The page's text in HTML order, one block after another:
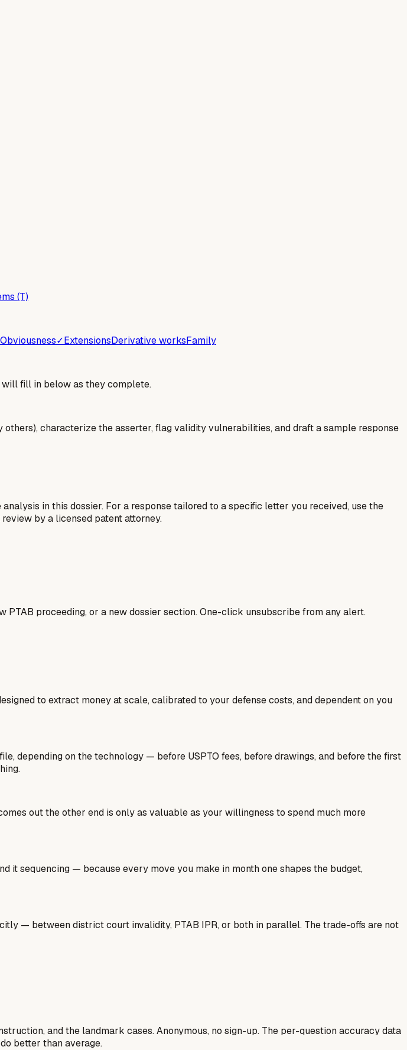
(T)
Obviousness✓ExtensionsDerivative worksFamily
fill in below as they complete.
characterize the asserter, flag validity vulnerabilities, and draft a sample response
in this dossier. For a response tailored to a specific letter you received, use the
by a licensed patent attorney.
PTAB proceeding, or a new dossier section. One-click unsubscribe from any alert.
to extract money at scale, calibrated to your defense costs, and dependent on you
depending on the technology — before USPTO fees, before drawings, and before the first
out the other end is only as valuable as your willingness to spend much more
it sequencing — because every move you make in month one shapes the budget,
— between district court invalidity, PTAB IPR, or both in parallel. The trade-offs are not
and the landmark cases. Anonymous, no sign-up. The per-question accuracy data
better than average.